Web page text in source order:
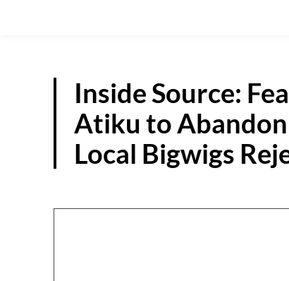
Inside Source:
Atiku to
Local Bigwigs